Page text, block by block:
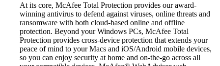
At its core, McAfee Total Protection provides our award-
winning antivirus to defend against viruses, online threats and
ransomware with both cloud-based online and offline
protection. Beyond your Windows PCs, McAfee Total
Protection provides cross-device protection that extends your
peace of mind to your Macs and iOS/Android mobile devices,
so you can enjoy security at home and on-the-go across all